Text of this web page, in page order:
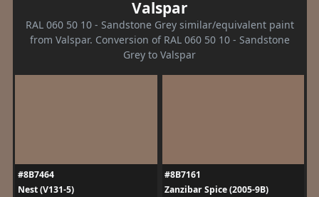
Valspar
RAL 060 50 10 - Sandstone Grey similar/equivalent paint
from Valspar. Conversion of RAL 060 50 10 - Sandstone
Grey to Valspar
#8B7464
Nest (V131-5)
#8B7161
Zanzibar Spice (2005-9B)